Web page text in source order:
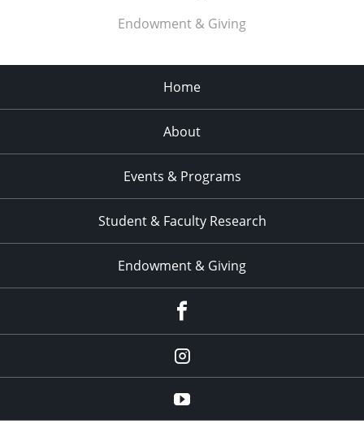
Endowment & Giving
Home
About
Events & Programs
Student & Faculty Research
Endowment & Giving
instagram
YouTube